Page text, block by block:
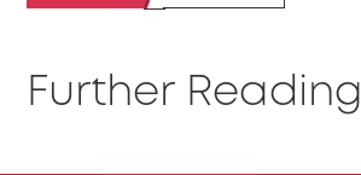
Further Reading